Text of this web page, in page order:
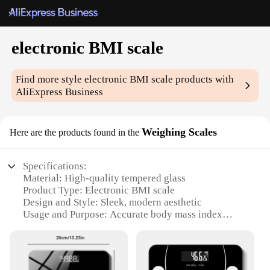
electronic BMI scale
Find more styleelectronic BMI scale products with
AliExpress Business
Here are the products found in the Weighing Scales
Specifications:
Material: High-quality tempered glass
Product Type: Electronic BMI scale
Design and Style: Sleek, modern aesthetic
Usage and Purpose: Accurate body mass index
Typical Adaptive Scenario: Home, office, or gym
settings
Shape and Size: Compact, space-saving design